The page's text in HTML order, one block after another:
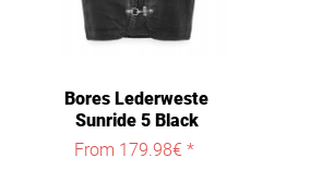
Bores Lederweste
Sunride 5 Black
From 179.98€ *